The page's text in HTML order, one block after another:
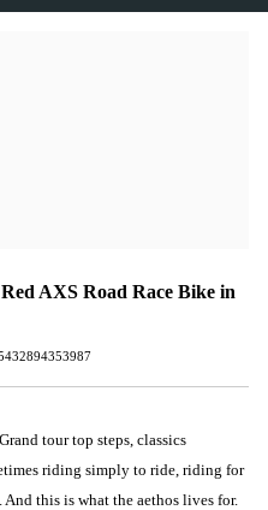
AXS Road Race Bike in
tour top steps, classics
riding simply to ride, riding for
this is what the aethos lives for.